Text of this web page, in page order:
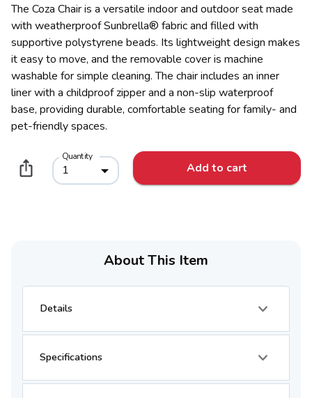
The Coza Chair is a versatile indoor and outdoor seat made
with weatherproof Sunbrella® fabric and filled with
supportive polystyrene beads. Its lightweight design makes
it easy to move, and the removable cover is machine
washable for simple cleaning. The chair includes an inner
liner with a childproof zipper and a non-slip waterproof
base, providing durable, comfortable seating for family- and
pet-friendly spaces.
Quantity
1 Add to cart
About This Item
Details
Specifications